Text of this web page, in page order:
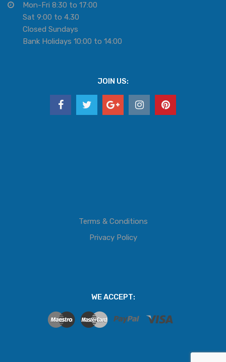
Mon-Fri 8:30 to 17:00
Sat 9:00 to 4.30
Closed Sundays
Bank Holidays 10:00 to 14:00
JOIN US:
Terms & Conditions
Privacy Policy
WE ACCEPT: